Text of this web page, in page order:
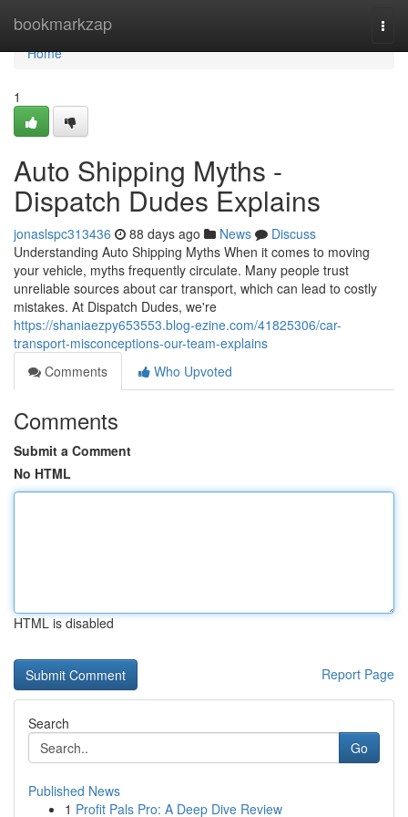
bookmarkzap
Home
Home
1
Auto Shipping Myths -
Dispatch Dudes Explains
jonaslspc313436 88 days ago News
Discuss
Understanding Auto Shipping Myths When it comes to moving
your vehicle, myths frequently circulate. Many people trust
unreliable sources about car transport, which can lead to costly
mistakes. At Dispatch Dudes, we're
https://shaniaezpy653553.blog-ezine.com/41825306/car-
transport-misconceptions-our-team-explains
Comments
Who Upvoted
Comments
Submit a Comment
No HTML
HTML is disabled
Report Page
Search
Go
Published News
1 Profit Pals Pro: A Deep Dive Review